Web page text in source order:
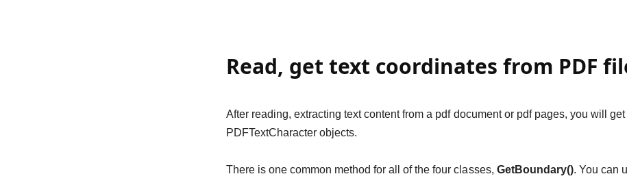
Read, get text coordinates from PDF
After reading, extracting text content from a pdf document or pdf pages, you will
PDFTextCharacter objects.
There is one common method for all of the four classes, GetBoundary(). You can